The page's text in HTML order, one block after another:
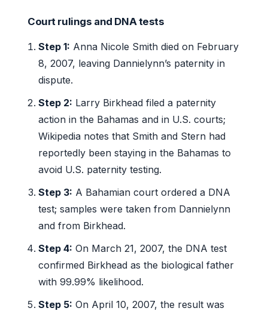
Court rulings and DNA tests
Step 1: Anna Nicole Smith died on February
8, 2007, leaving Dannielynn’s paternity in
dispute.
Step 2: Larry Birkhead filed a paternity
action in the Bahamas and in U.S. courts;
Wikipedia notes that Smith and Stern had
reportedly been staying in the Bahamas to
avoid U.S. paternity testing.
Step 3: A Bahamian court ordered a DNA
test; samples were taken from Dannielynn
and from Birkhead.
Step 4: On March 21, 2007, the DNA test
confirmed Birkhead as the biological father
with 99.99% likelihood.
Step 5: On April 10, 2007, the result was